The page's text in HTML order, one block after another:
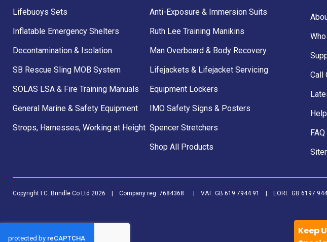
Lifebuoys Sets
Inflatable Emergency Shelters
Decontamination & Isolation
SB Rescue Sling MOB System
SOLAS LSA & Fire Training Manuals
General Marine & Safety Equipment
Strops, Harnesses, Working at Height
Anti-Exposure & Immersion Suits
Ruth Lee Training Manikins
Man Overboard & Body Recovery
Lifejackets & Lifejacket Servicing
Equipment Lockers
IMO Safety Signs & Posters
Spencer Stretchers
Shop All Products
Call
FAQ
Copyright I.C. Brindle Co Ltd 2026 | Company reg: 7684368 | VAT: GB 619 7944 91 | EORI: GB 6197
Keep